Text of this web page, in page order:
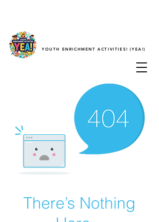
YOUTH ENRICHMENT ACTIVITIES! (YEA!)
There’s Nothing